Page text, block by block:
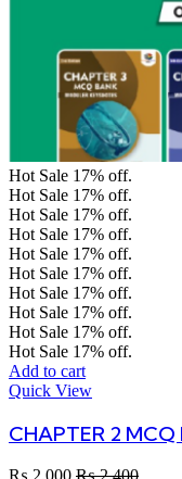
Hot Sale 17% off.
Hot Sale 17% off.
Hot Sale 17% off.
Hot Sale 17% off.
Hot Sale 17% off.
Hot Sale 17% off.
Hot Sale 17% off.
Hot Sale 17% off.
Hot Sale 17% off.
Hot Sale 17% off.
Add to cart
Quick View